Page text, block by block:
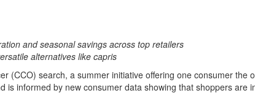
and seasonal savings across top retailers
alternatives like capris
(CCO) search, a summer initiative offering one consumer the
informed by new consumer data showing that shoppers are